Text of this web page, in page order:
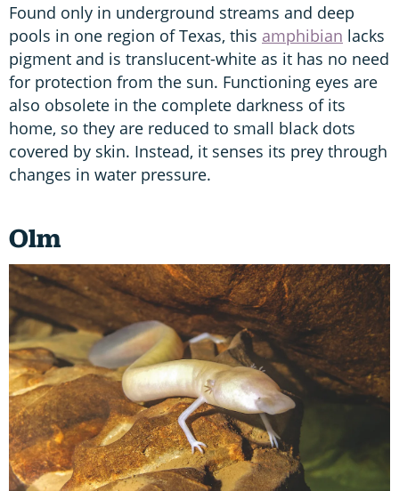
Found only in underground streams and deep
pools in one region of Texas, this amphibian lacks
pigment and is translucent-white as it has no need
for protection from the sun. Functioning eyes are
also obsolete in the complete darkness of its
home, so they are reduced to small black dots
covered by skin. Instead, it senses its prey through
changes in water pressure.
Olm